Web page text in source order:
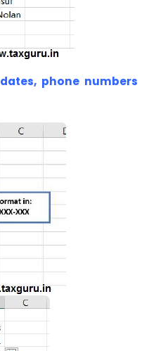
phone numbers